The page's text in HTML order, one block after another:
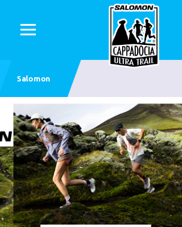
Salomon